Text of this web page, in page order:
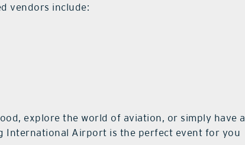
vendors include:
explore the world of aviation, or simply have a
International Airport is the perfect event for you